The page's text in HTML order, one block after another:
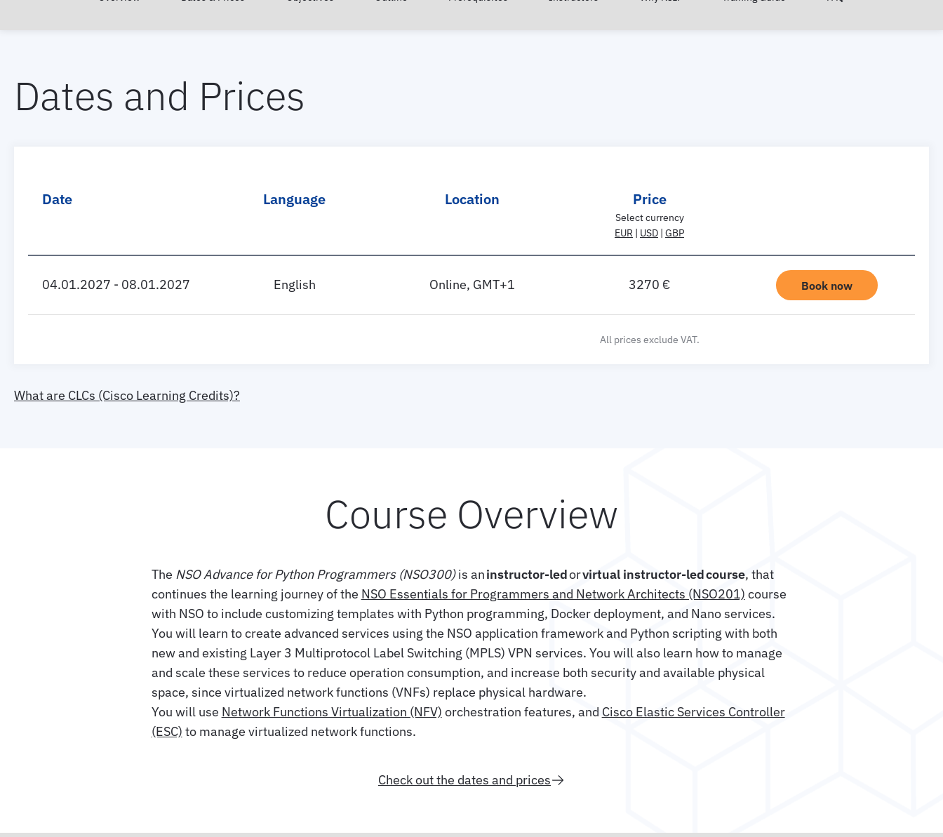
Dates and Prices
Date Language Location Price
Select currency
EUR | USD | GBP
04.01.2027 - 08.01.2027 English Online, GMT+1 3270 € Book now
All prices exclude VAT.
What are CLCs (Cisco Learning Credits)?
Course Overview
The NSO Advance for Python Programmers (NSO300)is aninstructor-ledorvirtual instructor-led course, that
continues the learning journey of the NSO Essentials for Programmers and Network Architects (NSO201) course
with NSO to include customizing templates with Python programming, Docker deployment, and Nano services.
You will learn to create advanced services using the NSO application framework and Python scripting with both
new and existing Layer 3 Multiprotocol Label Switching (MPLS) VPN services. You will also learn how to manage
and scale these services to reduce operation consumption, and increase both security and available physical
space, since virtualized network functions (VNFs) replace physical hardware.
You will use Network Functions Virtualization (NFV) orchestration features, and Cisco Elastic Services Controller
(ESC) to manage virtualized network functions.
Check out the dates and prices